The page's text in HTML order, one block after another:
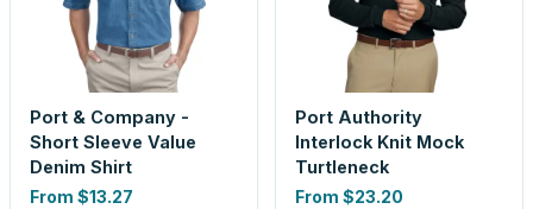
Port & Company -
Short Sleeve Value
Denim Shirt
From $13.27
Port Authority
Interlock Knit Mock
Turtleneck
From $23.20